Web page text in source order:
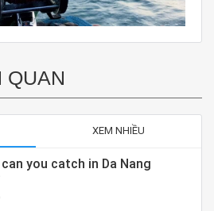
QUAN
XEM NHIỀU
you catch in Da Nang